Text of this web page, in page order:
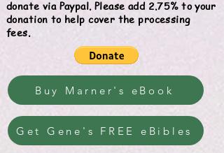
donate via Paypal. Please add 2.75% to your
donation to help cover the processing
fees.
Buy Marner's eBook
Get Gene's FREE eBibles